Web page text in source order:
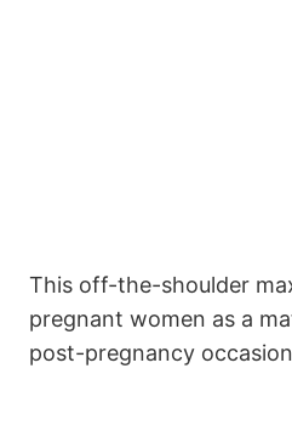
This off-the-shoulder
pregnant women as a
post-pregnancy